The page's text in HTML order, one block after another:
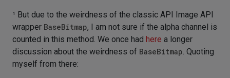
¹ But due to the weirdness of the classic API Image API
wrapper BaseBitmap, I am not sure if the alpha channel is
counted in this method. We once had here a longer
discussion about the weirdness of BaseBitmap. Quoting
myself from there: